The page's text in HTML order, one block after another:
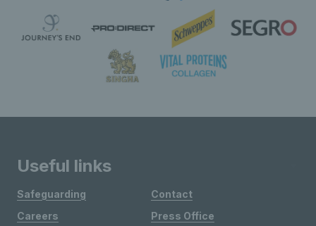
Useful links
Safeguarding
Careers
Contact
Press Office